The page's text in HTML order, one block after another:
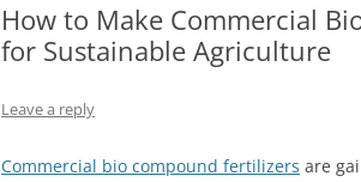
How to Make Commercial
for Sustainable Agriculture
Leave a reply
Commercial bio compound fertilizers are